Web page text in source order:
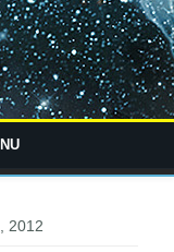
2012